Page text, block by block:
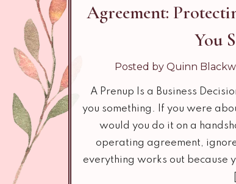
Agreement:
You
Posted by Quinn
A Prenup Is a Business
you something. If you were
would you do it on a
operating agreement,
everything works out because